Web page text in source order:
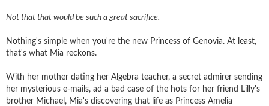
Not that that would be such a great sacrifice.
Nothing's simple when you're the new Princess of Genovia. At least,
that's what Mia reckons.
With her mother dating her Algebra teacher, a secret admirer sending
her mysterious e-mails, ad a bad case of the hots for her friend Lilly's
brother Michael, Mia's discovering that life as Princess Amelia